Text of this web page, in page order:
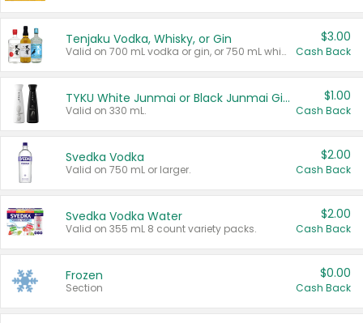
Tenjaku Vodka, Whisky, or Gin
Valid on 700 mL vodka or gin, or 750 mL whisky.
$3.00
Cash Back
TYKU White Junmai or Black Junmai Ginjo Sake
Valid on 330 mL.
$1.00
Cash Back
Svedka Vodka
Valid on 750 mL or larger.
$2.00
Cash Back
Svedka Vodka Water
Valid on 355 mL 8 count variety packs.
$2.00
Cash Back
Frozen
Section
$0.00
Cash Back